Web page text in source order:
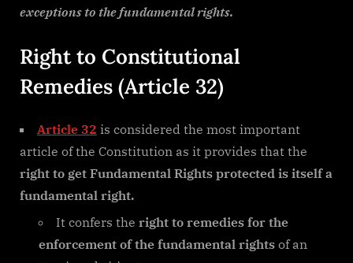
exceptions to the fundamental rights.
Right to Constitutional
Remedies (Article 32)
Article 32 is considered the most important
article of the Constitution as it provides that the
right to get Fundamental Rights protected is itself a
fundamental right.
It confers the right to remedies for the
enforcement of the fundamental rights of an